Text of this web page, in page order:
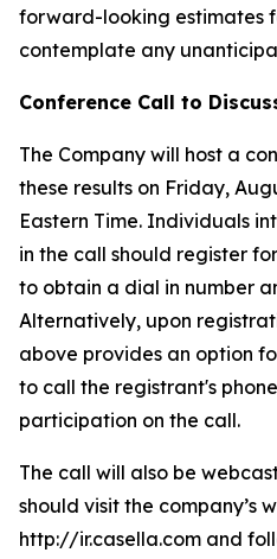
forward-looking estimates
contemplate any
Conference Call to
The Company will host a
these results on Friday,
Eastern Time. Individuals
in the call should register
to obtain a dial in number
Alternatively, upon
above provides an option
to call the registrant's
participation on the call.
The call will also be
should visit the company’s
http://ir.casella.com and